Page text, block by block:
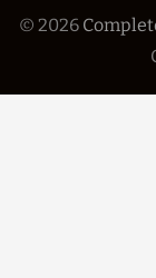
© 2026